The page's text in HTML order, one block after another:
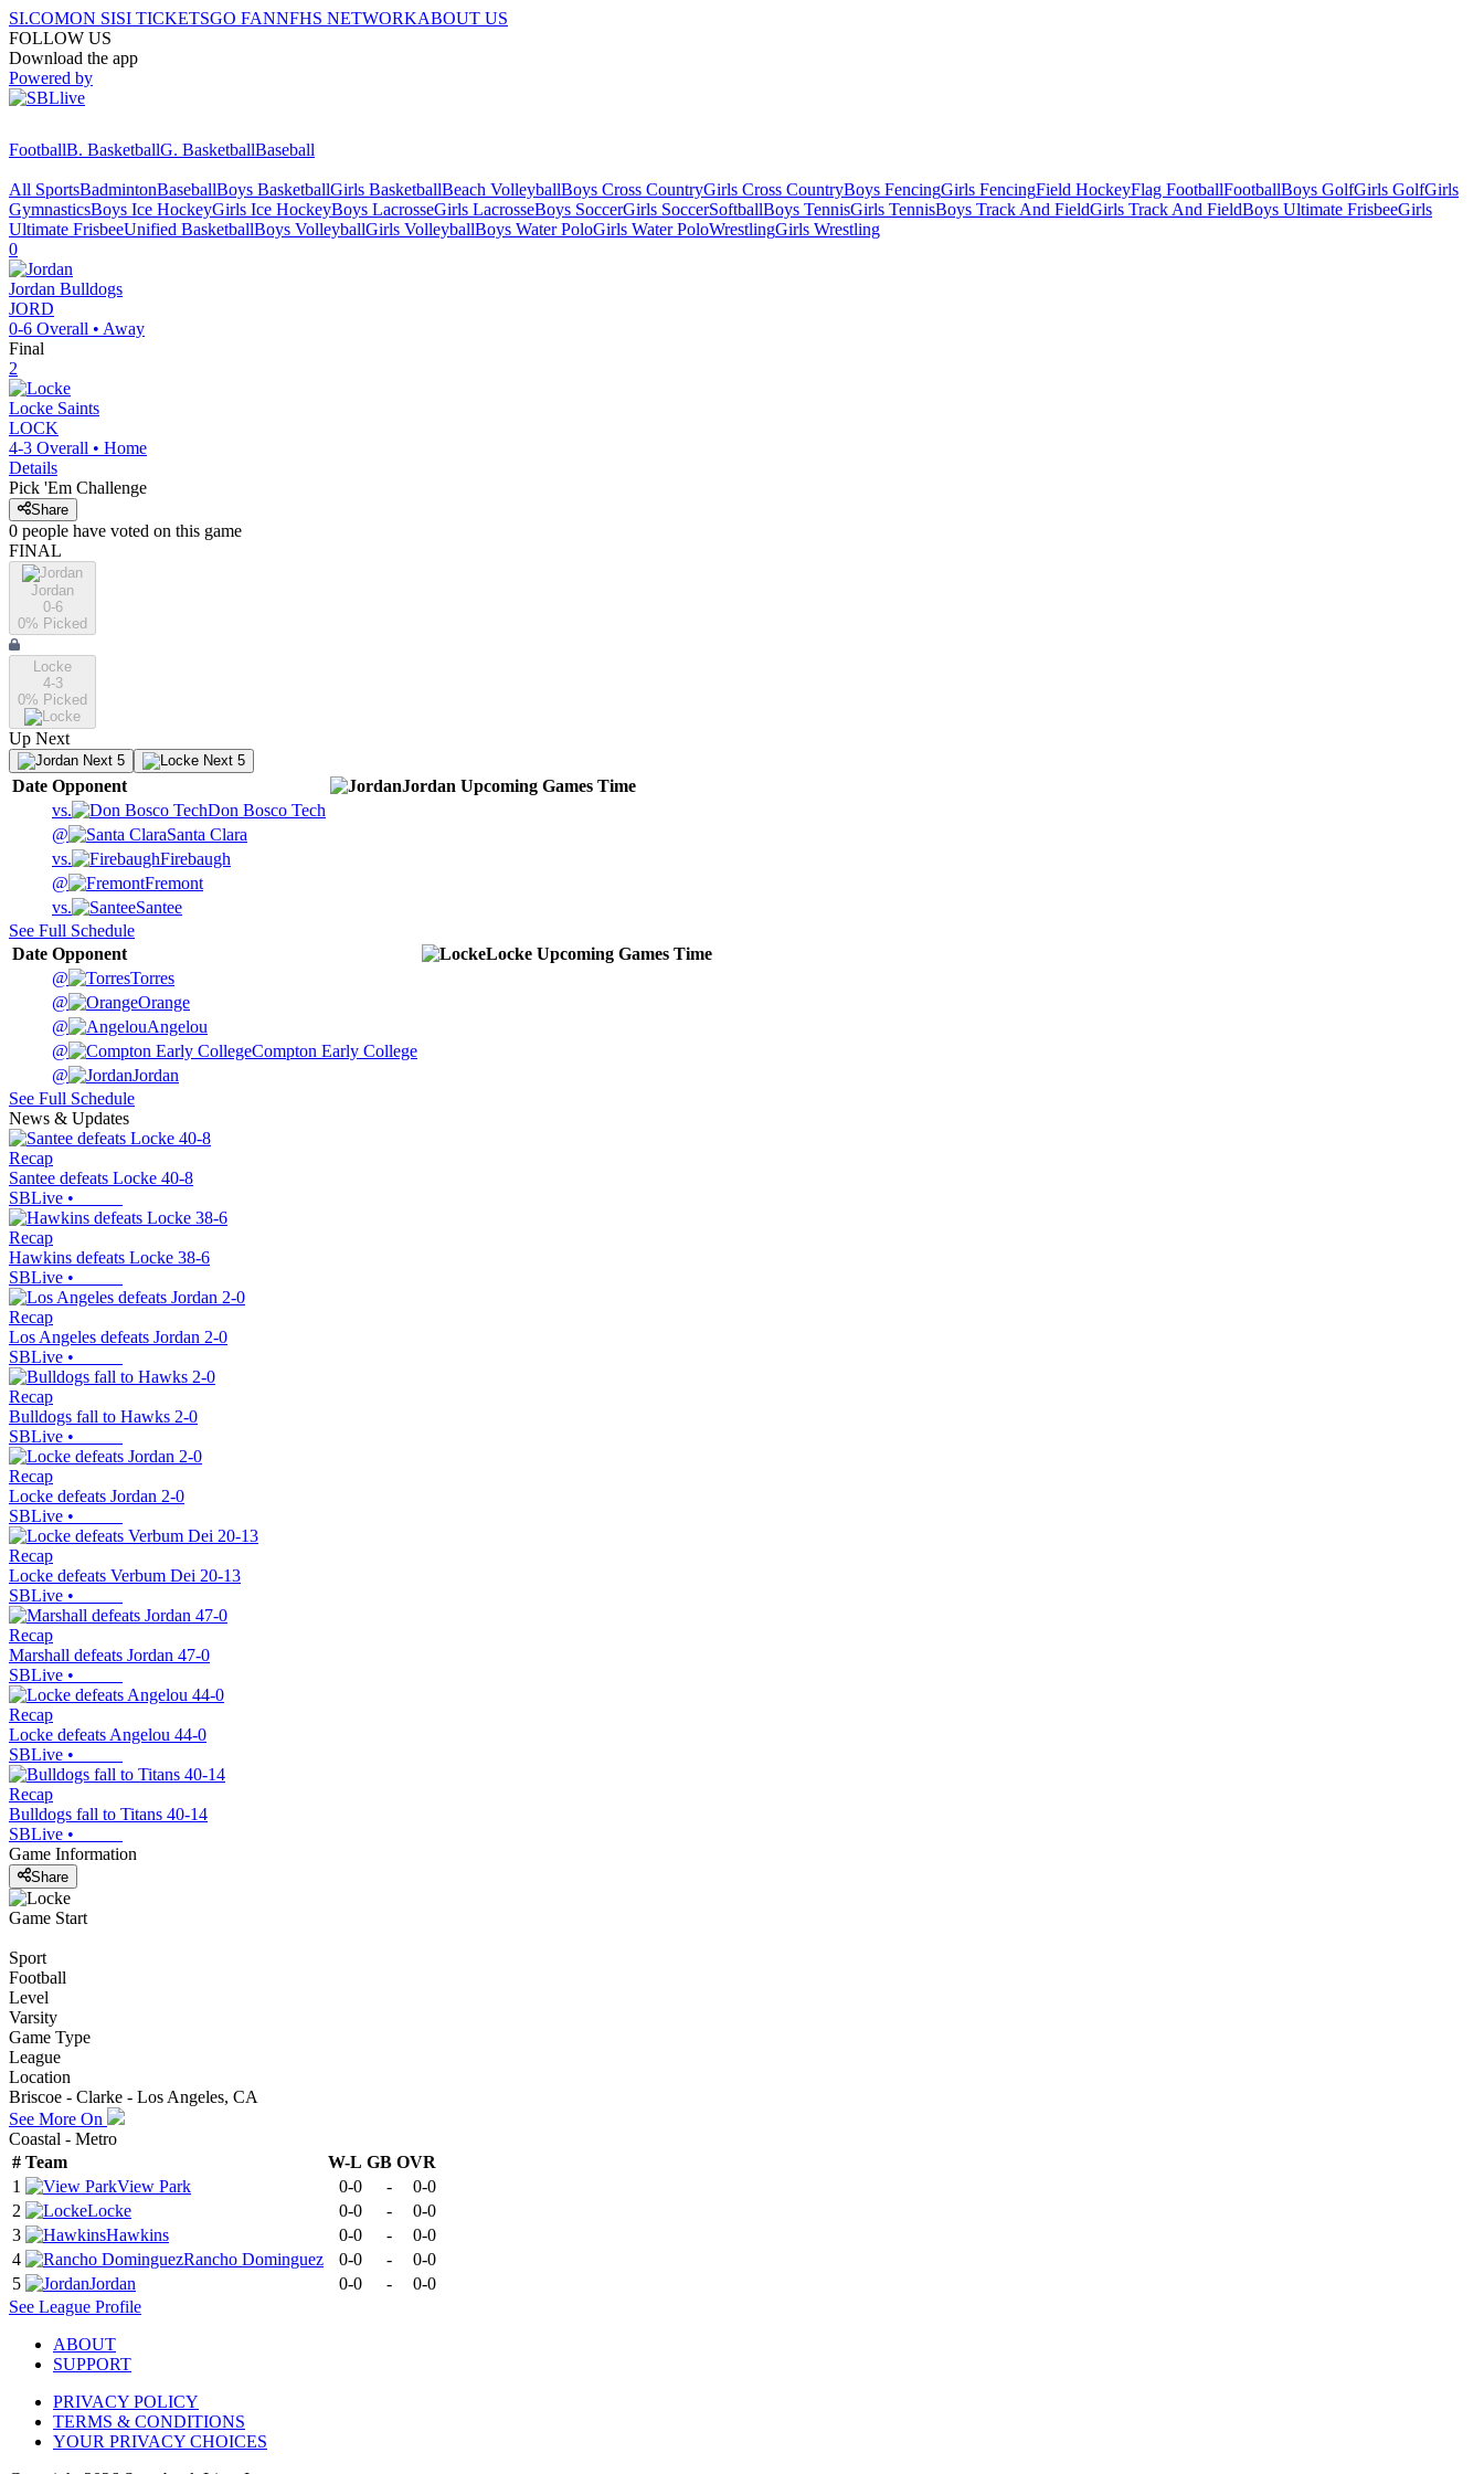
SI.COMON SISI TICKETSGO FANNFHS NETWORKABOUT US
FOLLOW US
Download the app
Powered by
FootballB. BasketballG. BasketballBaseball
All SportsBadmintonBaseballBoys BasketballGirls BasketballBeach VolleyballBoys Cross CountryGirls Cross CountryBoys FencingGirls FencingField HockeyFlag FootballFootballBoys GolfGirls GolfGirls
GymnasticsBoys Ice HockeyGirls Ice HockeyBoys LacrosseGirls LacrosseBoys SoccerGirls SoccerSoftballBoys TennisGirls TennisBoys Track And FieldGirls Track And FieldBoys Ultimate FrisbeeGirls
Ultimate FrisbeeUnified BasketballBoys VolleyballGirls VolleyballBoys Water PoloGirls Water PoloWrestlingGirls Wrestling
0
Jordan Bulldogs
JORD
0-6 Overall • Away
Final
2
Locke Saints
LOCK
4-3 Overall • Home
Details
Pick 'Em Challenge
Share
0 people have voted on this game
FINAL
Jordan
0-6
0% Picked
Locke
4-3
0% Picked
Up Next
Next 5 Next 5
Date Opponent Jordan Upcoming Games Time
vs.
Don Bosco Tech
@
Santa Clara
vs.
Firebaugh
@
Fremont
vs.
Santee
See Full Schedule
Date Opponent Locke Upcoming Games Time
@
Torres
@
Orange
@
Angelou
@
Compton Early College
@
Jordan
See Full Schedule
News & Updates
Recap
Santee defeats Locke 40-8
SBLive •
Recap
Hawkins defeats Locke 38-6
SBLive •
Recap
Los Angeles defeats Jordan 2-0
SBLive •
Recap
Bulldogs fall to Hawks 2-0
SBLive •
Recap
Locke defeats Jordan 2-0
SBLive •
Recap
Locke defeats Verbum Dei 20-13
SBLive •
Recap
Marshall defeats Jordan 47-0
SBLive •
Recap
Locke defeats Angelou 44-0
SBLive •
Recap
Bulldogs fall to Titans 40-14
SBLive •
Game Information
Share
Game Start
Sport
Football
Level
Varsity
Game Type
League
Location
Briscoe - Clarke - Los Angeles, CA
See More On
Coastal - Metro
# Team W-L GB OVR
1
View Park 0-0 -
0-0
2
Locke 0-0 -
0-0
3
Hawkins 0-0 -
0-0
4
Rancho Dominguez 0-0 -
0-0
5
Jordan 0-0 -
0-0
See League Profile
ABOUT
SUPPORT
PRIVACY POLICY
TERMS & CONDITIONS
YOUR PRIVACY CHOICES